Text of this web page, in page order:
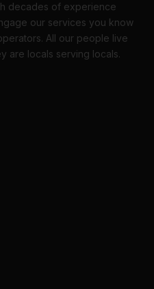
decades of experience
our services you know
All our people live
are locals serving locals.